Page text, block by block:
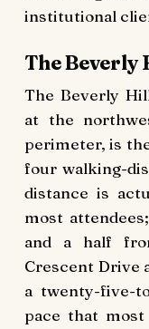
institutional
The Beverly
The Beverly
at the
perimeter, is
four walking-
distance is
most
and a half
Crescent Drive
a twenty-five-
pace that